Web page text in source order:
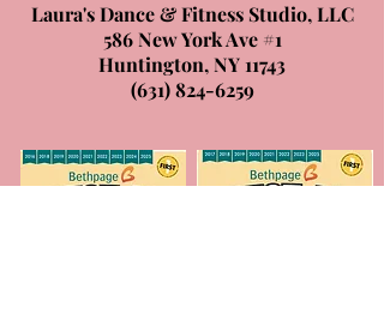
Laura's Dance & Fitness Studio, LLC
586 New York Ave #1
Huntington, NY 11743
(631) 824-6259